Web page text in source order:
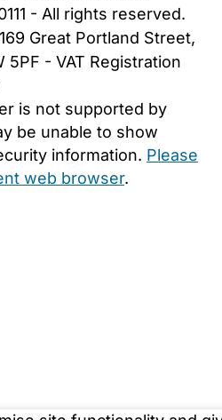
- All rights reserved.
Great Portland Street,
5PF - VAT Registration
is not supported by
be unable to show
information. Please
web browser.